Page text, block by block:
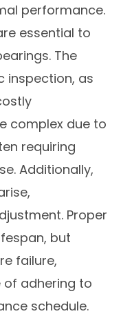
performance.
essential to
The
inspection, as
complex due to
requiring
Additionally,
Proper
but
failure,
adhering to
schedule.